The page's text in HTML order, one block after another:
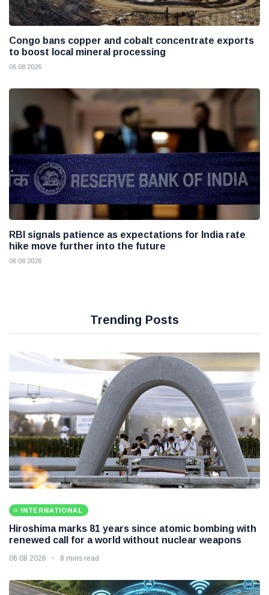
Congo bans copper and cobalt concentrate exports
to boost local mineral processing
06 08 2026
RBI signals patience as expectations for India rate
hike move further into the future
06 08 2026
Trending Posts
INTERNATIONAL
Hiroshima marks 81 years since atomic bombing with
renewed call for a world without nuclear weapons
06 08 2026 8 mins read